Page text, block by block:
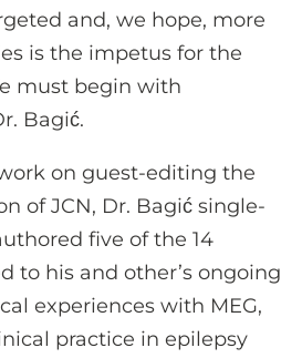
and, we hope, more
is the impetus for the
must begin with
Bagić.
on guest-editing the
of JCN, Dr. Bagić single-
five of the 14
to his and other’s ongoing
experiences with MEG,
practice in epilepsy